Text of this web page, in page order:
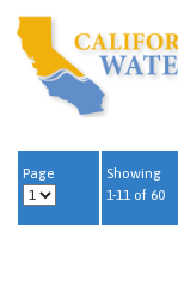
Page
Showing
1-11 of 60